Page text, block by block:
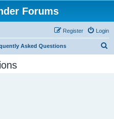
Forums
Login
Register
Asked Questions